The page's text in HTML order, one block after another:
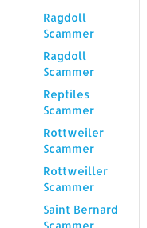
Ragdoll
Scammer
Ragdoll
Scammer
Reptiles
Scammer
Rottweiler
Scammer
Rottweiller
Scammer
Saint Bernard
Scammer